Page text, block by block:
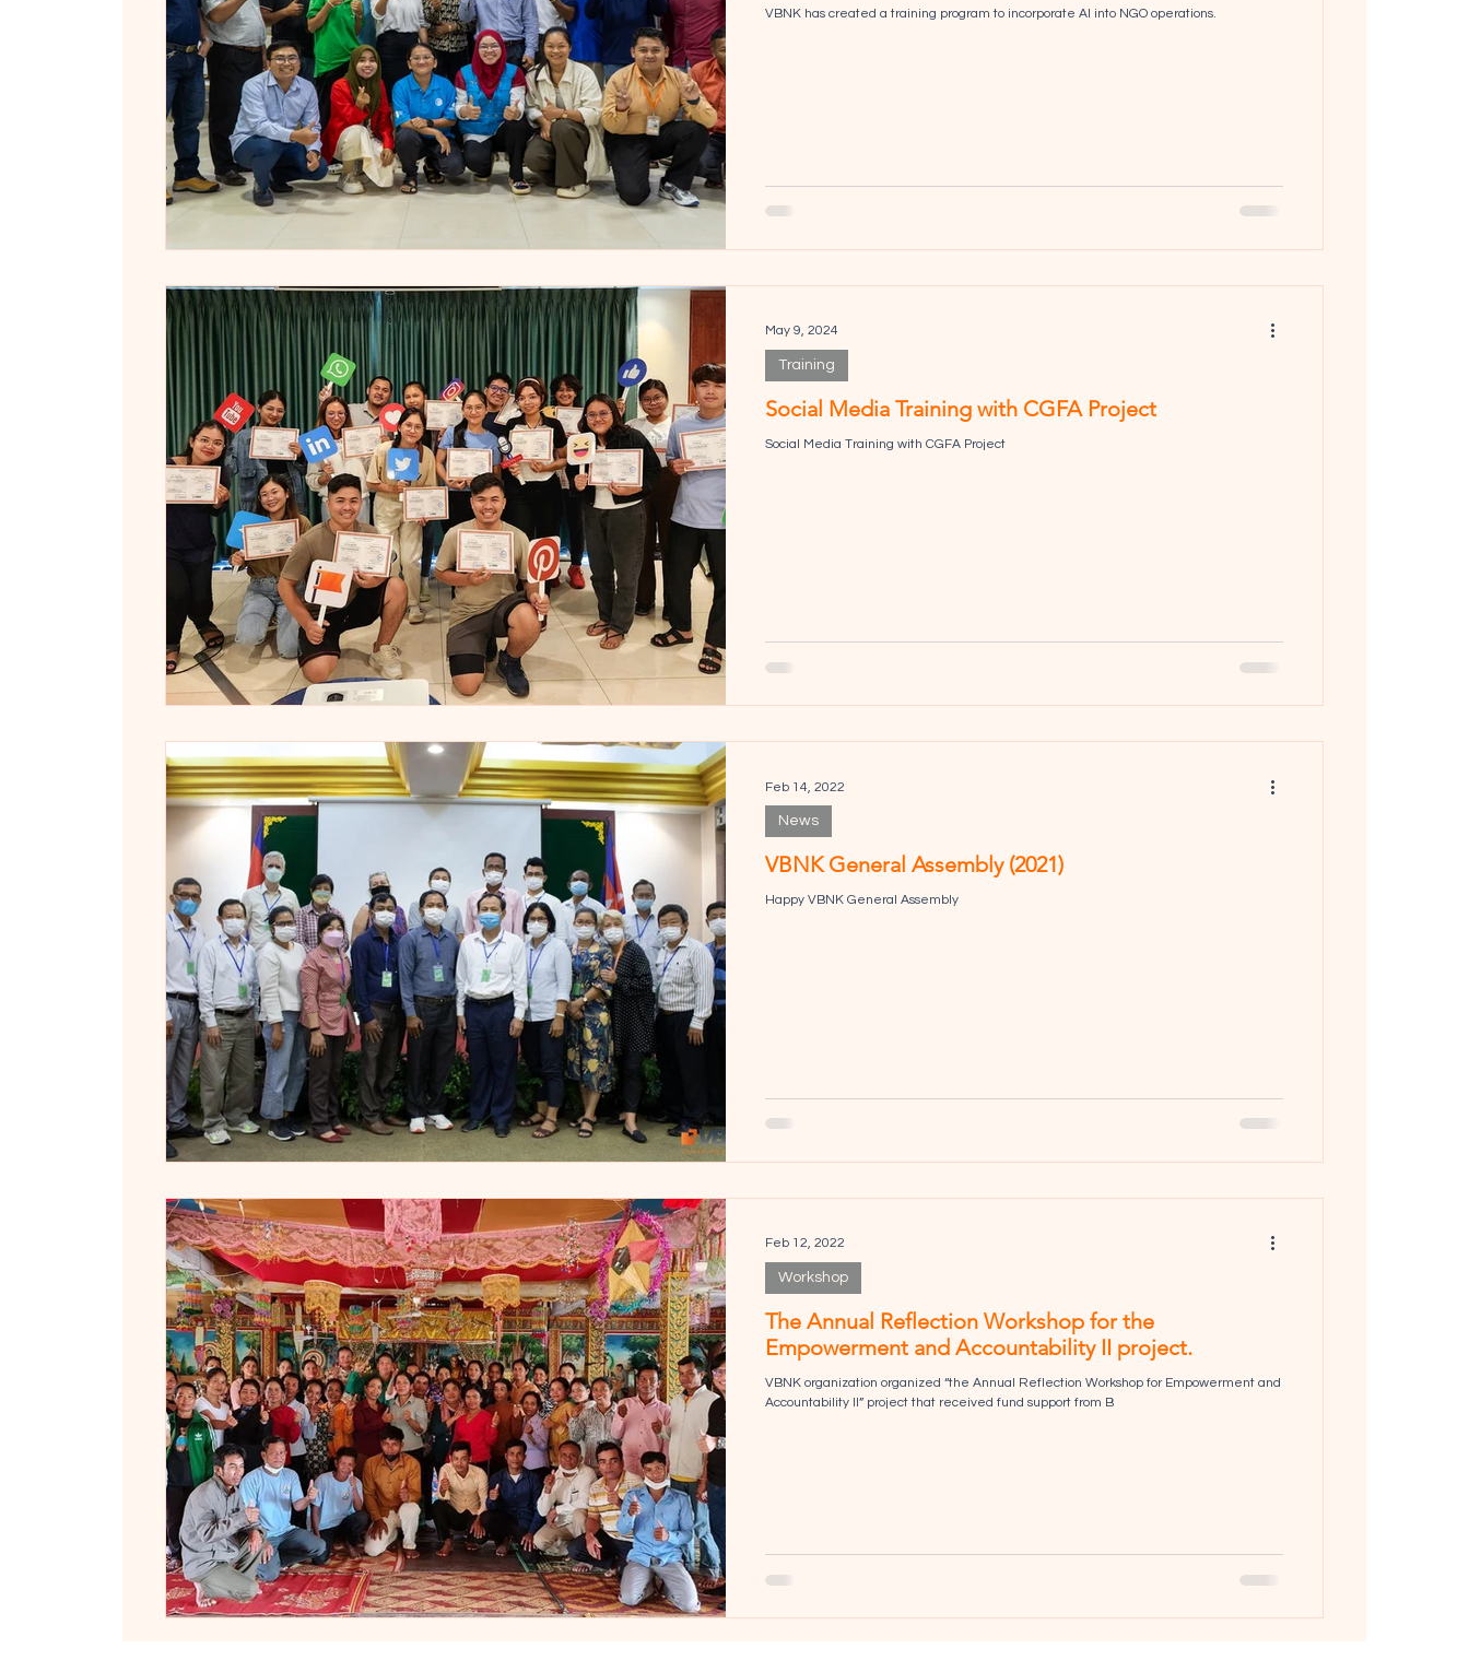
VBNK has created a training program to incorporate AI into NGO operations.
Social Media Training with CGFA Project
Social Media Training with CGFA Project
Training
May 9, 2024
VBNK General Assembly (2021)
Happy VBNK General Assembly
News
Feb 14, 2022
The Annual Reflection Workshop for the
Empowerment and Accountability II project.
VBNK organization organized “the Annual Reflection Workshop for Empowerment and
Accountability II” project that received fund support from B
Workshop
Feb 12, 2022